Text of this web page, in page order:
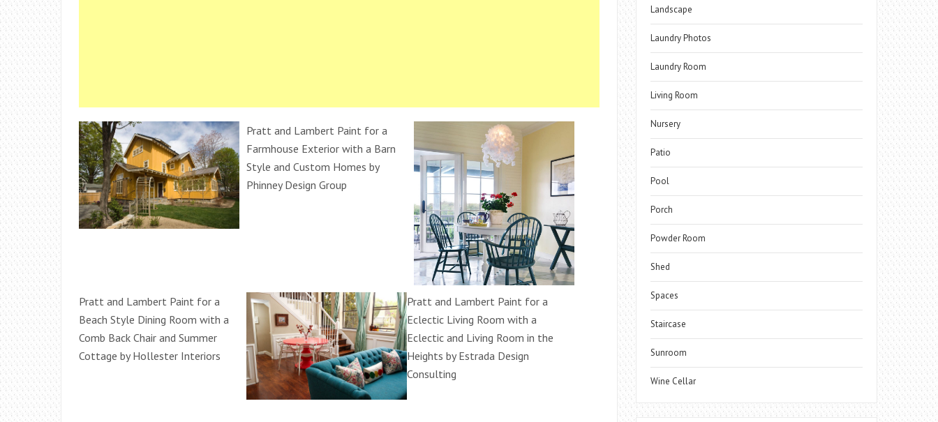
Pratt and Lambert Paint for a
Farmhouse Exterior with a Barn
Style and Custom Homes by
Phinney Design Group
Pratt and Lambert Paint for a
Beach Style Dining Room with a
Comb Back Chair and Summer
Cottage by Hollester Interiors
Pratt and Lambert Paint for a
Eclectic Living Room with a
Eclectic and Living Room in the
Heights by Estrada Design
Consulting
Landscape
Laundry Photos
Laundry Room
Living Room
Nursery
Patio
Pool
Porch
Powder Room
Shed
Spaces
Staircase
Sunroom
Wine Cellar